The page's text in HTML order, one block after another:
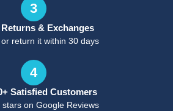
3
Returns & Exchanges
return it within 30 days
4
Satisfied Customers
stars on Google Reviews